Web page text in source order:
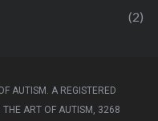
(2)
AUTISM. A REGISTERED
THE ART OF AUTISM, 3268